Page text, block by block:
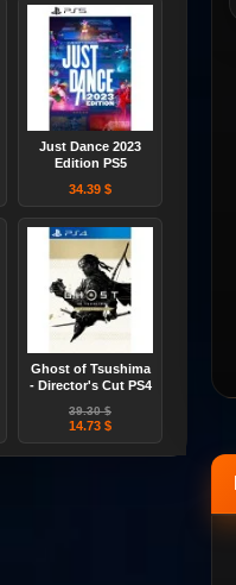
Just Dance 2023
Edition PS5
34.39 $
Ghost of Tsushima
- Director's Cut PS4
39.30 $
14.73 $